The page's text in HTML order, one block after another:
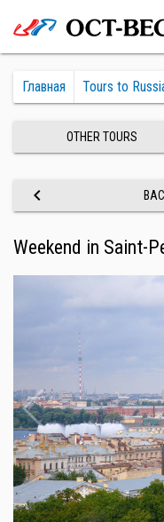
Главная Tours to
OTHER TOURS
keyboard_arrow_left
Weekend in Saint-